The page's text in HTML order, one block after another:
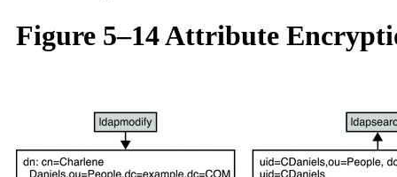
Figure 5–14 Attribute